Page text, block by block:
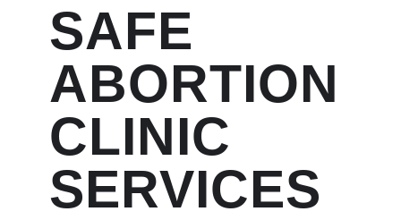
SAFE
ABORTION
CLINIC
SERVICES